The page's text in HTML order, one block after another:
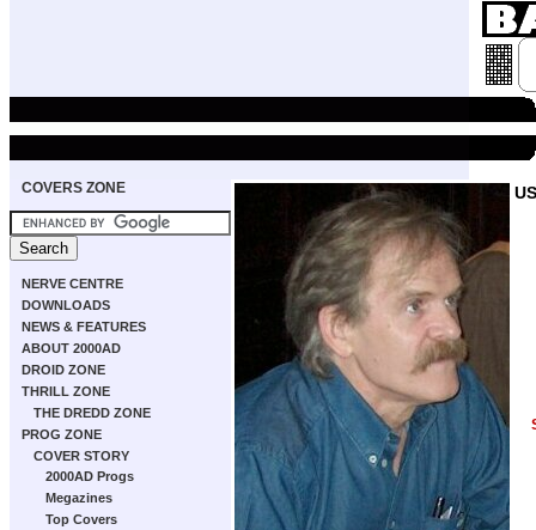
COVERS ZONE
NERVE CENTRE
DOWNLOADS
NEWS & FEATURES
ABOUT 2000AD
DROID ZONE
THRILL ZONE
THE DREDD ZONE
PROG ZONE
COVER STORY
2000AD Progs
Megazines
Top Covers